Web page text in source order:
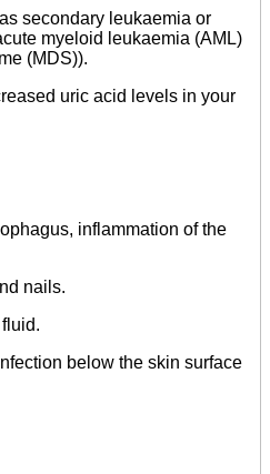
secondary leukaemia or
myeloid leukaemia (AML)
(MDS)).
uric acid levels in your
inflammation of the
nails.
below the skin surface